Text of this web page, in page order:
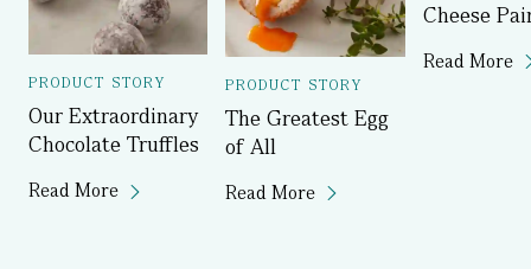
PRODUCT STORY
Our Extraordinary
Chocolate Truffles
Read More
PRODUCT STORY
The Greatest Egg
of All
Read More
Cheese
Read More